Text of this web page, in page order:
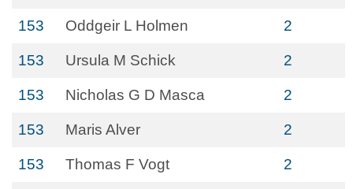
153 Oddgeir L Holmen 2
153 Ursula M Schick 2
153 Nicholas G D Masca 2
153 Maris Alver 2
153 Thomas F Vogt 2